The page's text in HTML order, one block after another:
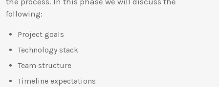
following:
Project goals
Technology stack
Team structure
Timeline expectations